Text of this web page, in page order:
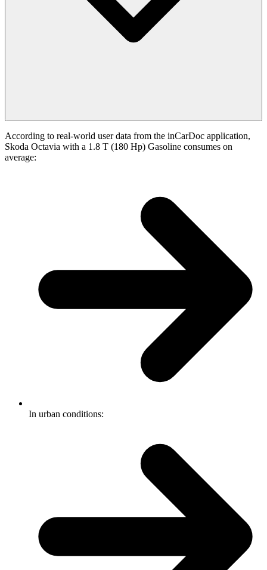
According to real-world user data from the inCarDoc application,
Skoda Octavia with a 1.8 T (180 Hp) Gasoline consumes on
average:
In urban conditions: